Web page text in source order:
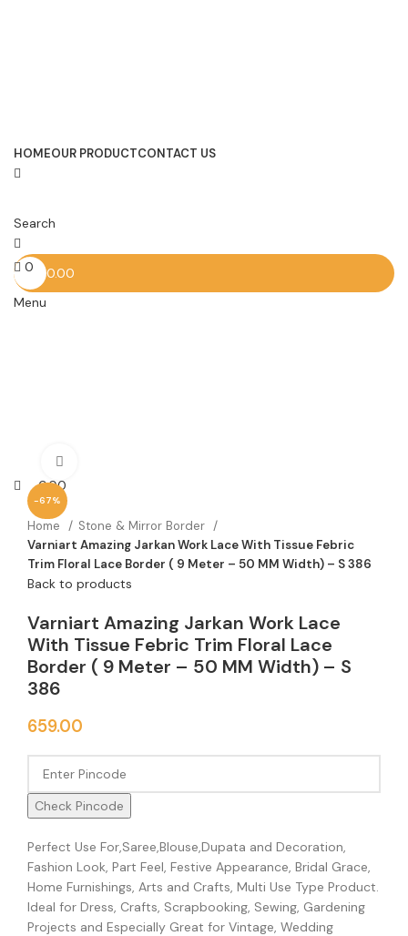
HOMEOUR PRODUCTCONTACT US
Search
0
0.00
Menu
0.00
-67%
Home
Stone & Mirror Border
Varniart Amazing Jarkan Work Lace With Tissue Febric
Trim Floral Lace Border ( 9 Meter – 50 MM Width) – S 386
Back to products
Varniart Amazing Jarkan Work Lace
With Tissue Febric Trim Floral Lace
Border ( 9 Meter – 50 MM Width) – S
386
659.00
Check Pincode
Perfect Use For,Saree,Blouse,Dupata and Decoration,
Fashion Look, Part Feel, Festive Appearance, Bridal Grace,
Home Furnishings, Arts and Crafts, Multi Use Type Product.
Ideal for Dress, Crafts, Scrapbooking, Sewing, Gardening
Projects and Especially Great for Vintage, Wedding